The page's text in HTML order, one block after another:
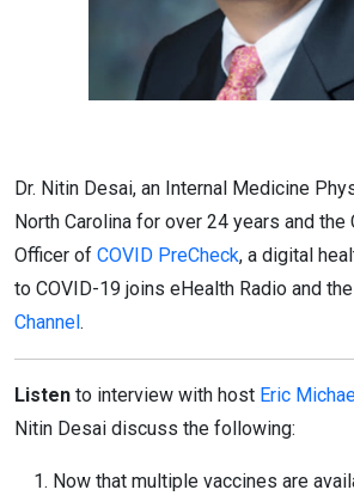
Dr. Nitin Desai, an Internal Medicine
North Carolina for over 24 years and
Officer of COVID PreCheck, a digital
to COVID-19 joins eHealth Radio and the
Channel.
Listen to interview with host Eric
Nitin Desai discuss the following:
Now that multiple vaccines are